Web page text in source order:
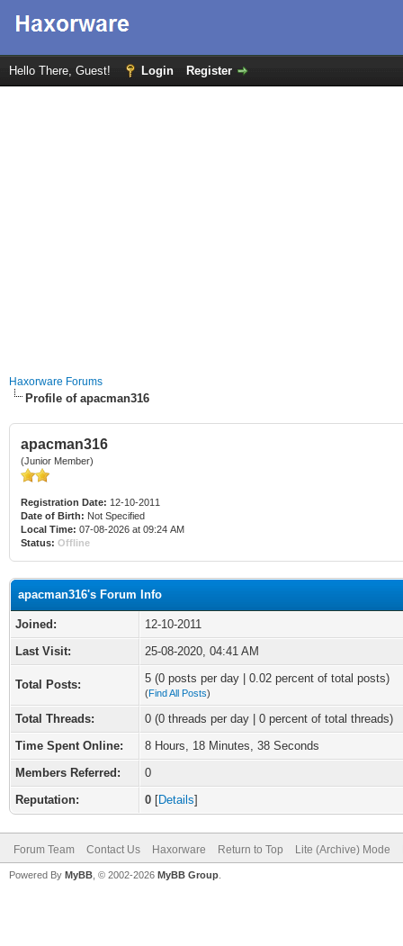
Hello There, Guest! Login Register
Haxorware Forums
Profile of apacman316
apacman316
(Junior Member)
Registration Date: 12-10-2011
Date of Birth: Not Specified
Local Time: 07-08-2026 at 09:24 AM
Status: Offline
apacman316's Forum Info
Joined:
12-10-2011
Last Visit:
25-08-2020, 04:41 AM
Total Posts: 5 (0 posts per day | 0.02 percent of total posts)
(Find All Posts)
Total Threads:
0 (0 threads per day | 0 percent of total threads)
Time Spent Online:
8 Hours, 18 Minutes, 38 Seconds
Members Referred:
0
Reputation:
0 [Details]
Forum Team Contact Us Haxorware Return to Top Lite (Archive) Mode
Powered By MyBB , © 2002-2026 MyBB Group